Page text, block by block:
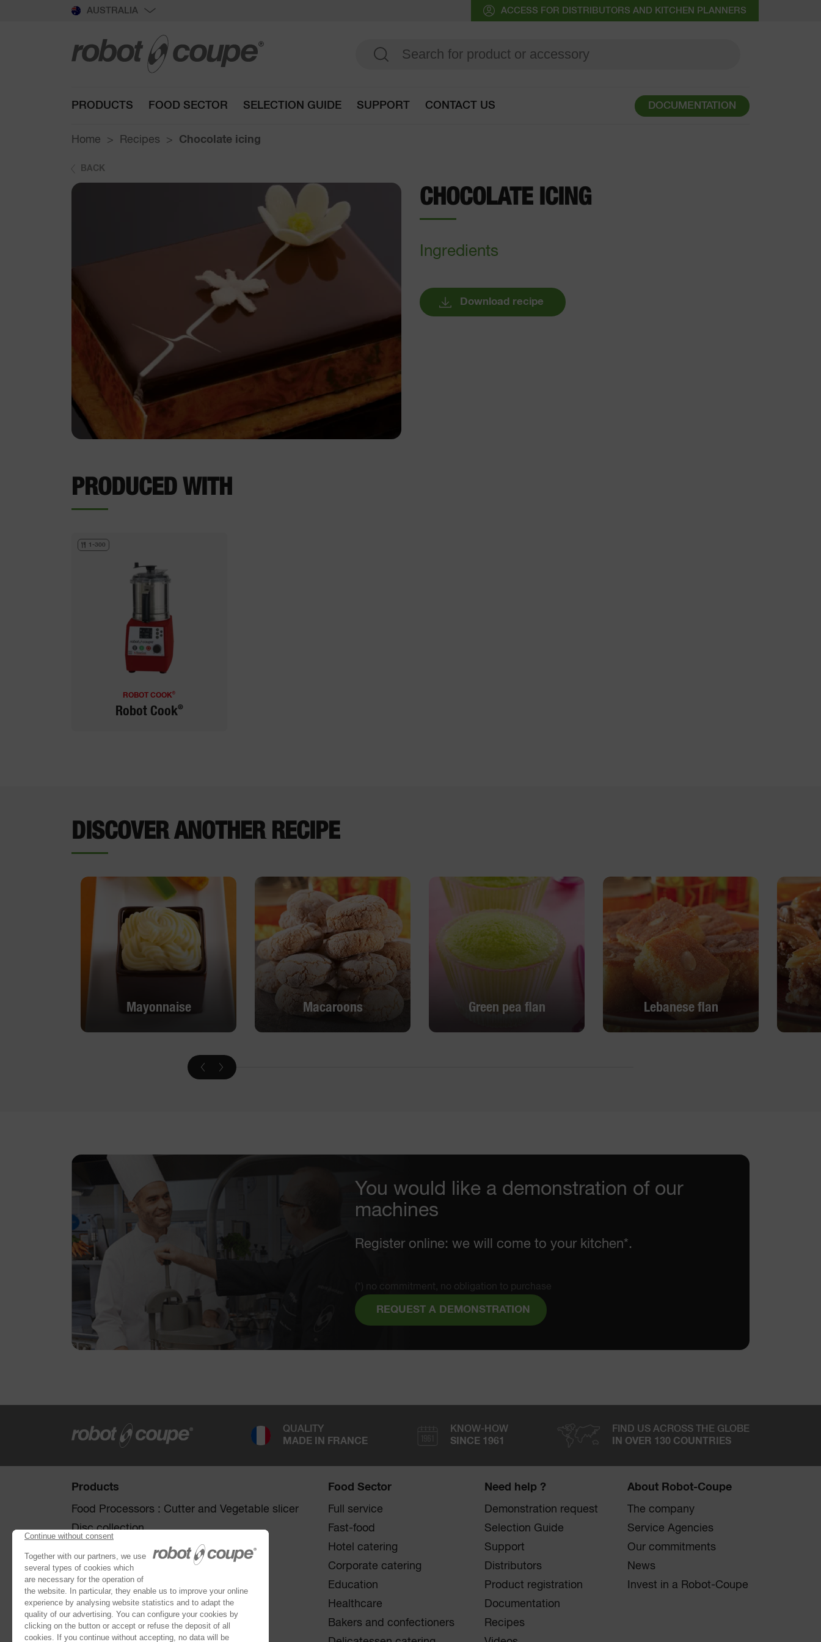
AUSTRALIA ACCESS FOR DISTRIBUTORS AND KITCHEN PLANNERS
PRODUCTS FOOD SECTOR SELECTION GUIDE SUPPORT CONTACT US DOCUMENTATION
Home Recipes Chocolate icing
BACK
CHOCOLATE ICING
Ingredients
Download recipe
PRODUCED WITH
1-300
ROBOT COOK ®
Robot Cook®
DISCOVER ANOTHER RECIPE
Mayonnaise
Mayonnaise
Macaroons Green pea flan Lebanese flan
You would like a demonstration of our
machines
Register online: we will come to your kitchen*.
(*) no commitment, no obligation to purchase
REQUEST A DEMONSTRATION
QUALITY
MADE IN FRANCE
KNOW-HOW
SINCE 1961
FIND US ACROSS THE GLOBE
IN OVER 130 COUNTRIES
Products
Food Processors : Cutter and Vegetable slicer
Disc collection
Vegetable Preparation Machines
Cutters
Robot Cook
Blixer ®
Kitchen Blenders
Food Sector
Full service
Fast-food
Hotel catering
Corporate catering
Education
Healthcare
Bakers and confectioners
Need help ?
Demonstration request
Selection Guide
Support
Distributors
Product registration
Documentation
Recipes
About Robot-Coupe
The company
Service Agencies
Our commitments
News
Invest in a Robot-Coupe
Go to selection guide